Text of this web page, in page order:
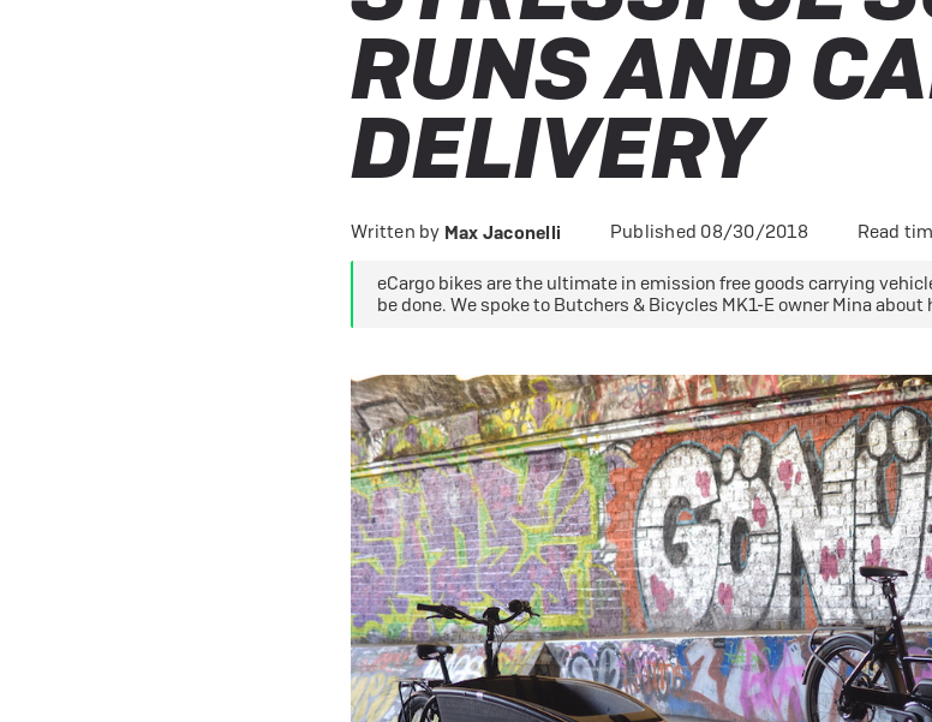
Nearly New & Ex-Demo eBikes
Quad Lock
View all eBike news
RUNS AND
DELIVERY
Written by Max Jaconelli Published 08/30/2018 Read
eCargo bikes are the ultimate in emission free goods carrying
be done. We spoke to Butchers & Bicycles MK1-E owner Mina about